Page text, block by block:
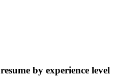
by experience level